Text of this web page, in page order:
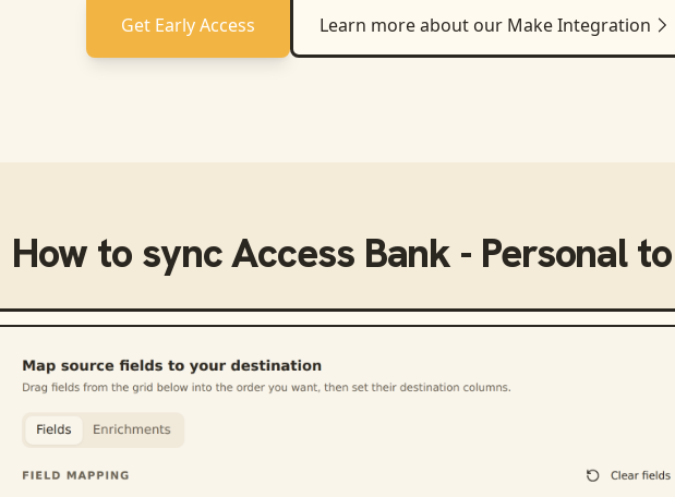
Get Early Access Learn more about our MakeIntegration
How to syncAccess Bank - Personalto